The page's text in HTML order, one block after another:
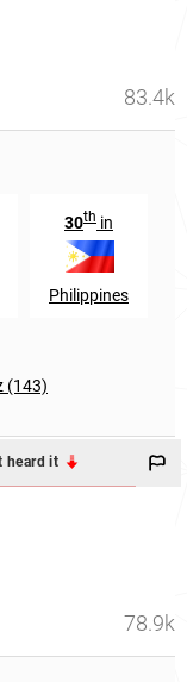
83.4k
30th in
Philippines
(143)
heard it
78.9k